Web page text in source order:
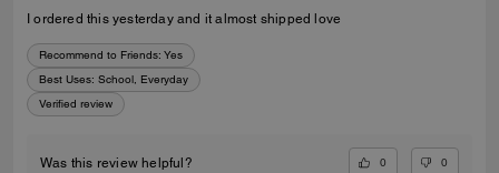
I ordered this yesterday and it almost shipped love
Recommend to Friends: Yes
Best Uses: School, Everyday
Verified review
Was this review helpful? 0 0